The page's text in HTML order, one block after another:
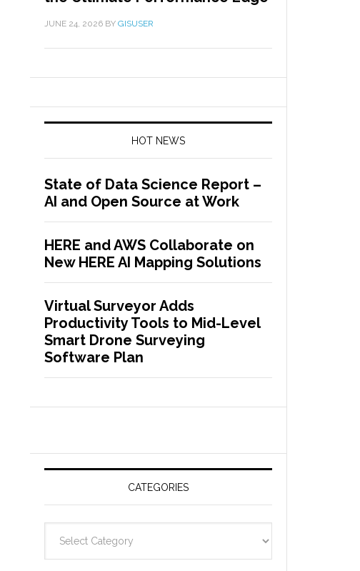
JUNE 24, 2026 BY GISUSER
HOT NEWS
State of Data Science Report –
AI and Open Source at Work
HERE and AWS Collaborate on
New HERE AI Mapping Solutions
Virtual Surveyor Adds
Productivity Tools to Mid-Level
Smart Drone Surveying
Software Plan
CATEGORIES